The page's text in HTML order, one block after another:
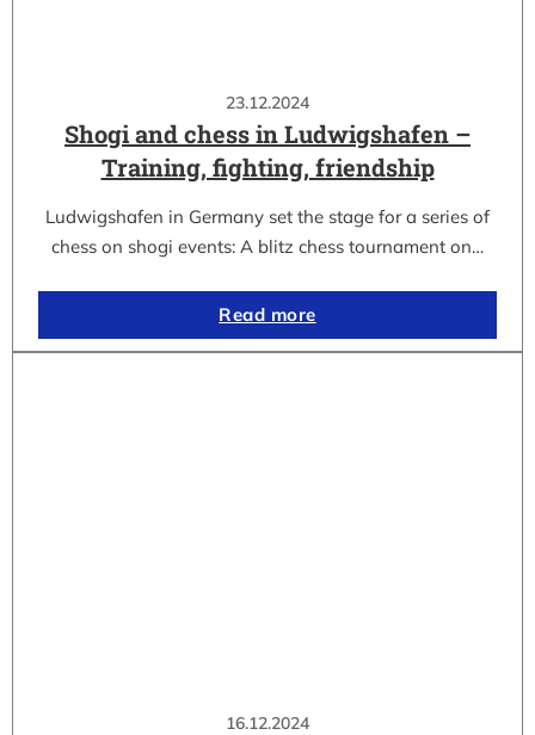
23.12.2024
Shogi and chess in Ludwigshafen –
Training, fighting, friendship
Ludwigshafen in Germany set the stage for a series of
chess on shogi events: A blitz chess tournament on…
Read more
16.12.2024